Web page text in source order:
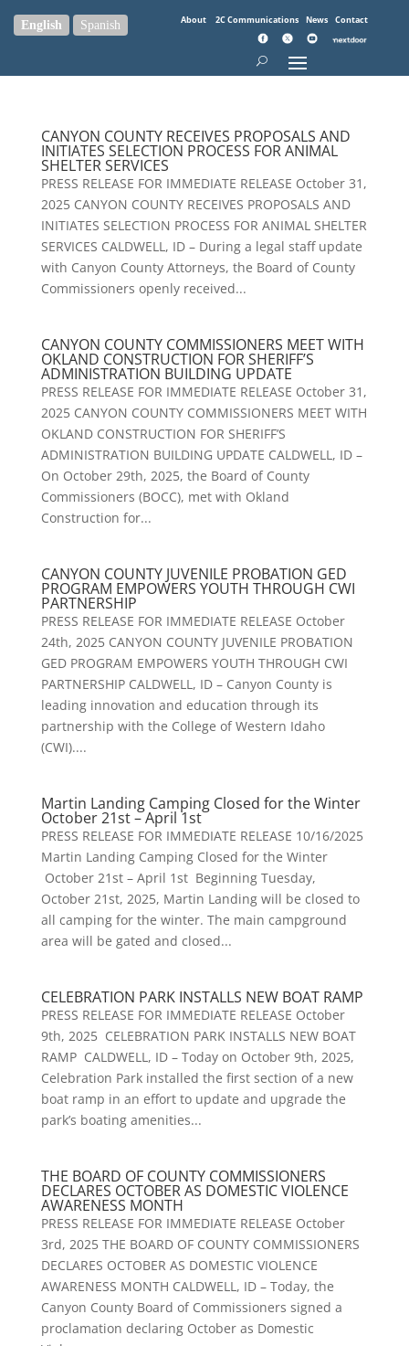
About 2C Communications News Contact
CANYON COUNTY RECEIVES PROPOSALS AND
INITIATES SELECTION PROCESS FOR ANIMAL
SHELTER SERVICES
PRESS RELEASE FOR IMMEDIATE RELEASE October 31,
2025 CANYON COUNTY RECEIVES PROPOSALS AND
INITIATES SELECTION PROCESS FOR ANIMAL SHELTER
SERVICES CALDWELL, ID – During a legal staff update
with Canyon County Attorneys, the Board of County
Commissioners openly received...
CANYON COUNTY COMMISSIONERS MEET WITH
OKLAND CONSTRUCTION FOR SHERIFF’S
ADMINISTRATION BUILDING UPDATE
PRESS RELEASE FOR IMMEDIATE RELEASE October 31,
2025 CANYON COUNTY COMMISSIONERS MEET WITH
OKLAND CONSTRUCTION FOR SHERIFF’S
ADMINISTRATION BUILDING UPDATE CALDWELL, ID –
On October 29th, 2025, the Board of County
Commissioners (BOCC), met with Okland
Construction for...
CANYON COUNTY JUVENILE PROBATION GED
PROGRAM EMPOWERS YOUTH THROUGH CWI
PARTNERSHIP
PRESS RELEASE FOR IMMEDIATE RELEASE October
24th, 2025 CANYON COUNTY JUVENILE PROBATION
GED PROGRAM EMPOWERS YOUTH THROUGH CWI
PARTNERSHIP CALDWELL, ID – Canyon County is
leading innovation and education through its
partnership with the College of Western Idaho
(CWI)....
Martin Landing Camping Closed for the Winter
October 21st – April 1st
PRESS RELEASE FOR IMMEDIATE RELEASE 10/16/2025
Martin Landing Camping Closed for the Winter
October 21st – April 1st Beginning Tuesday,
October 21st, 2025, Martin Landing will be closed to
all camping for the winter. The main campground
area will be gated and closed...
CELEBRATION PARK INSTALLS NEW BOAT RAMP
PRESS RELEASE FOR IMMEDIATE RELEASE October
9th, 2025 CELEBRATION PARK INSTALLS NEW BOAT
RAMP CALDWELL, ID – Today on October 9th, 2025,
Celebration Park installed the first section of a new
boat ramp in an effort to update and upgrade the
park’s boating amenities...
THE BOARD OF COUNTY COMMISSIONERS
DECLARES OCTOBER AS DOMESTIC VIOLENCE
AWARENESS MONTH
PRESS RELEASE FOR IMMEDIATE RELEASE October
3rd, 2025 THE BOARD OF COUNTY COMMISSIONERS
DECLARES OCTOBER AS DOMESTIC VIOLENCE
AWARENESS MONTH CALDWELL, ID – Today, the
Canyon County Board of Commissioners signed a
proclamation declaring October as Domestic
English Spanish